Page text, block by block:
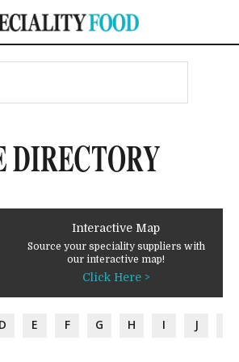
DIRECTORY
Interactive Map
Source your speciality suppliers with
our interactive map!
Click Here >
D E F G H I J